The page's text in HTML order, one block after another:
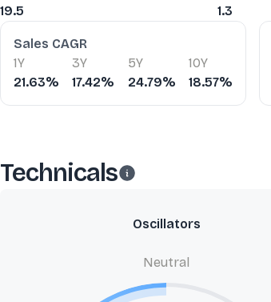
19.5
1.3
Financial Ratios
Sales CAGR
1Y
21.63%
3Y
17.42%
5Y
24.79%
10Y
18.57%
Technicals
Oscillators
Neutral